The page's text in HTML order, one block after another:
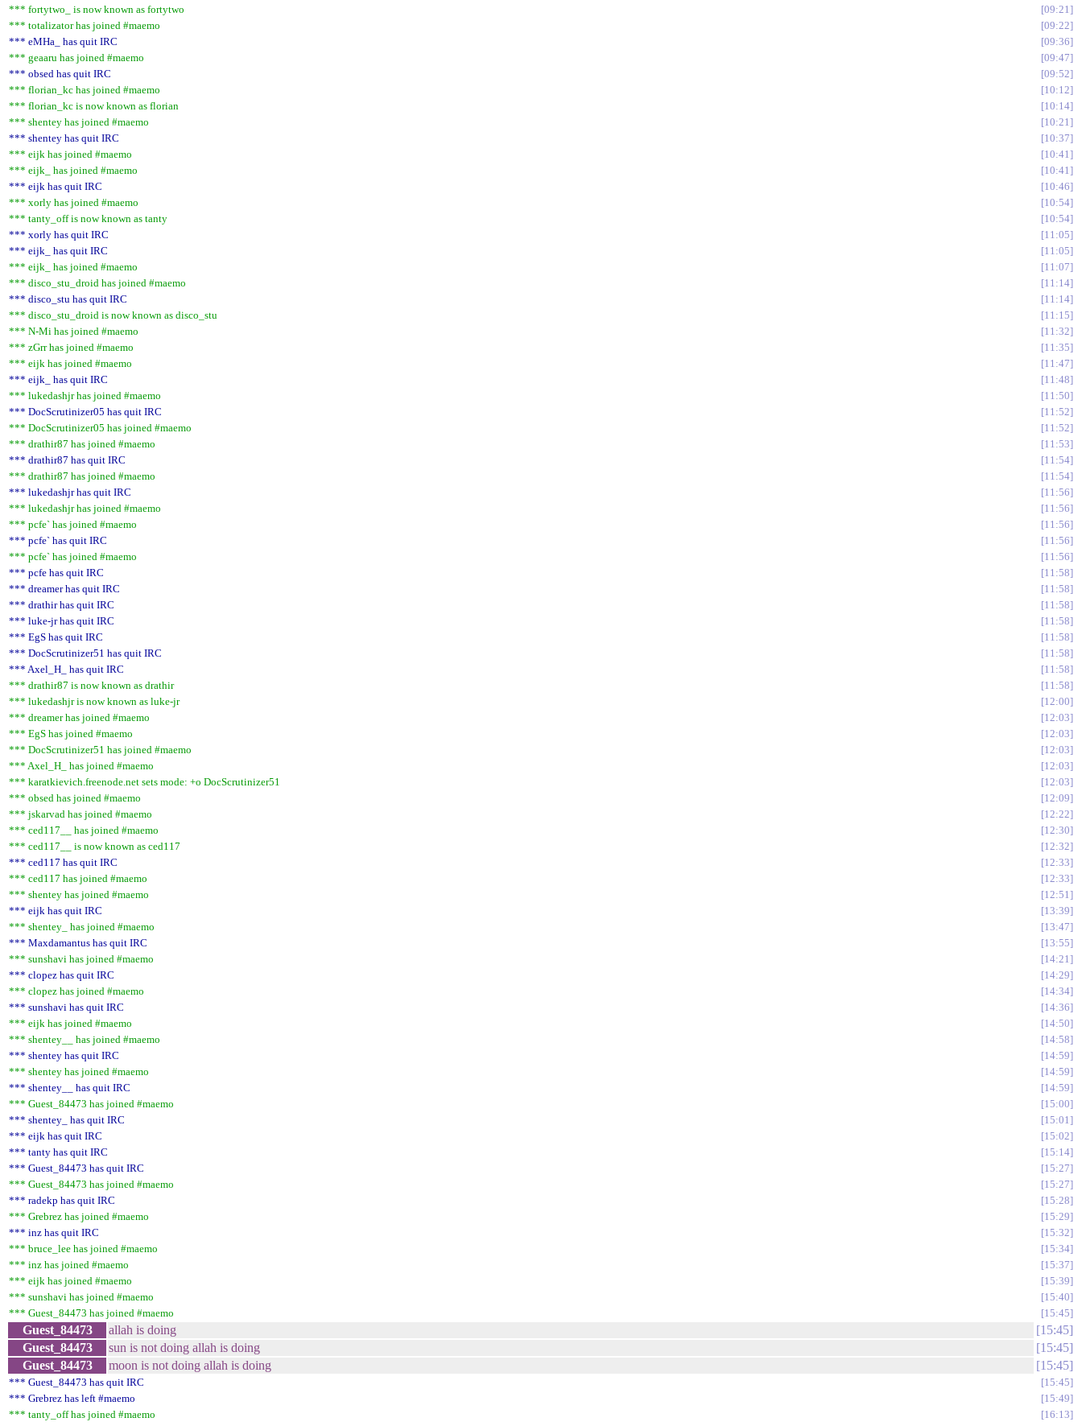
*** fortytwo_ is now known as fortytwo
09:21
*** totalizator has joined #maemo
09:22
*** eMHa_ has quit IRC
09:36
*** geaaru has joined #maemo
09:47
*** obsed has quit IRC
09:52
*** florian_kc has joined #maemo
10:12
*** florian_kc is now known as florian
10:14
*** shentey has joined #maemo
10:21
*** shentey has quit IRC
10:37
*** eijk has joined #maemo
10:41
*** eijk_ has joined #maemo
10:41
*** eijk has quit IRC
10:46
*** xorly has joined #maemo
10:54
*** tanty_off is now known as tanty
10:54
*** xorly has quit IRC
11:05
*** eijk_ has quit IRC
11:05
*** eijk_ has joined #maemo
11:07
*** disco_stu_droid has joined #maemo
11:14
*** disco_stu has quit IRC
11:14
*** disco_stu_droid is now known as disco_stu
11:15
*** N-Mi has joined #maemo
11:32
*** zGrr has joined #maemo
11:35
*** eijk has joined #maemo
11:47
*** eijk_ has quit IRC
11:48
*** lukedashjr has joined #maemo
11:50
*** DocScrutinizer05 has quit IRC
11:52
*** DocScrutinizer05 has joined #maemo
11:52
*** drathir87 has joined #maemo
11:53
*** drathir87 has quit IRC
11:54
*** drathir87 has joined #maemo
11:54
*** lukedashjr has quit IRC
11:56
*** lukedashjr has joined #maemo
11:56
*** pcfe` has joined #maemo
11:56
*** pcfe` has quit IRC
11:56
*** pcfe` has joined #maemo
11:56
*** pcfe has quit IRC
11:58
*** dreamer has quit IRC
11:58
*** drathir has quit IRC
11:58
*** luke-jr has quit IRC
11:58
*** EgS has quit IRC
11:58
*** DocScrutinizer51 has quit IRC
11:58
*** Axel_H_ has quit IRC
11:58
*** drathir87 is now known as drathir
11:58
*** lukedashjr is now known as luke-jr
12:00
*** dreamer has joined #maemo
12:03
*** EgS has joined #maemo
12:03
*** DocScrutinizer51 has joined #maemo
12:03
*** Axel_H_ has joined #maemo
12:03
*** karatkievich.freenode.net sets mode: +o DocScrutinizer51
12:03
*** obsed has joined #maemo
12:09
*** jskarvad has joined #maemo
12:22
*** ced117__ has joined #maemo
12:30
*** ced117__ is now known as ced117
12:32
*** ced117 has quit IRC
12:33
*** ced117 has joined #maemo
12:33
*** shentey has joined #maemo
12:51
*** eijk has quit IRC
13:39
*** shentey_ has joined #maemo
13:47
*** Maxdamantus has quit IRC
13:55
*** sunshavi has joined #maemo
14:21
*** clopez has quit IRC
14:29
*** clopez has joined #maemo
14:34
*** sunshavi has quit IRC
14:36
*** eijk has joined #maemo
14:50
*** shentey__ has joined #maemo
14:58
*** shentey has quit IRC
14:59
*** shentey has joined #maemo
14:59
*** shentey__ has quit IRC
14:59
*** Guest_84473 has joined #maemo
15:00
*** shentey_ has quit IRC
15:01
*** eijk has quit IRC
15:02
*** tanty has quit IRC
15:14
*** Guest_84473 has quit IRC
15:27
*** Guest_84473 has joined #maemo
15:27
*** radekp has quit IRC
15:28
*** Grebrez has joined #maemo
15:29
*** inz has quit IRC
15:32
*** bruce_lee has joined #maemo
15:34
*** inz has joined #maemo
15:37
*** eijk has joined #maemo
15:39
*** sunshavi has joined #maemo
15:40
*** Guest_84473 has joined #maemo
15:45
Guest_84473 allah is doing
15:45
Guest_84473
sun is not doing allah is doing
15:45
Guest_84473
moon is not doing allah is doing 15:45
*** Guest_84473 has quit IRC
15:45
*** Grebrez has left #maemo
15:49
*** tanty_off has joined #maemo
16:13